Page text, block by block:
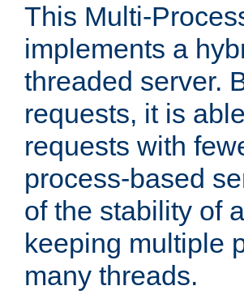
This Multi-
implements a
threaded server.
requests, it is
requests with
process-based
of the stability of
keeping multiple
many threads.